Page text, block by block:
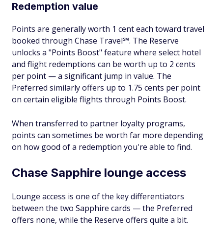
Redemption value
Points are generally worth 1 cent each toward travel
booked through Chase Travel℠. The Reserve
unlocks a "Points Boost" feature where select hotel
and flight redemptions can be worth up to 2 cents
per point — a significant jump in value. The
Preferred similarly offers up to 1.75 cents per point
on certain eligible flights through Points Boost.
When transferred to partner loyalty programs,
points can sometimes be worth far more depending
on how good of a redemption you're able to find.
Chase Sapphire lounge access
Lounge access is one of the key differentiators
between the two Sapphire cards — the Preferred
offers none, while the Reserve offers quite a bit.